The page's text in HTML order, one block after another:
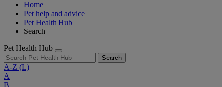
Home
Pet help and advice
Pet Health Hub
Search
Pet Health Hub
Search
A-Z (L)
A
B